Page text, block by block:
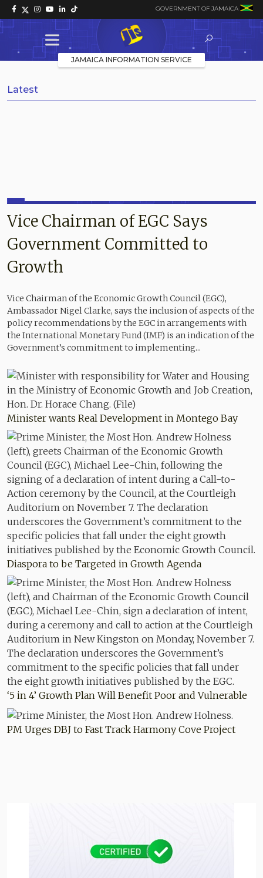
GOVERNMENT OF JAMAICA
JAMAICA INFORMATION SERVICE
Latest
Vice Chairman of EGC Says
Government Committed to
Growth
Vice Chairman of the Economic Growth Council (EGC),
Ambassador Nigel Clarke, says the inclusion of aspects of the
policy recommendations by the EGC in arrangements with
the International Monetary Fund (IMF) is an indication of the
Government’s commitment to implementing...
Minister wants Real Development in Montego Bay
Diaspora to be Targeted in Growth Agenda
‘5 in 4’ Growth Plan Will Benefit Poor and Vulnerable
PM Urges DBJ to Fast Track Harmony Cove Project